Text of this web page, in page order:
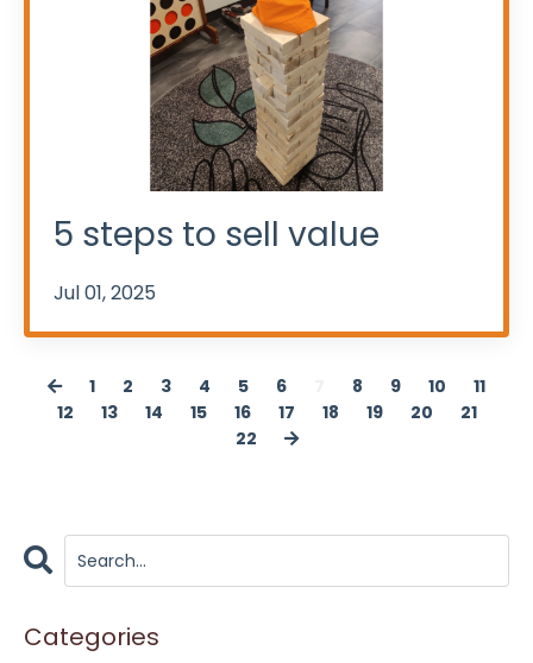
5 steps to sell value
Jul 01, 2025
1 2 3 4 5 6 8 9 10
11
12
13 14 15 16 17 18 19 20
21
22
Categories